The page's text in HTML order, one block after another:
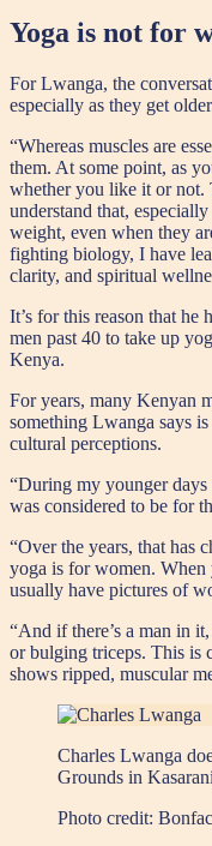
Yoga is not for
For Lwanga, the
especially as they get
“Whereas muscles are
them. At some point, as
whether you like it or not.
understand that,
weight, even when they
fighting biology, I have
clarity, and spiritual
It’s for this reason that he
men past 40 to take up
Kenya.
For years, many Kenyan
something Lwanga says
cultural perceptions.
“During my younger
was considered to be for
“Over the years, that has
yoga is for women. When
usually have pictures of
“And if there’s a man in
or bulging triceps. This is
shows ripped, muscular
Charles Lwanga
Grounds in
Photo credit: